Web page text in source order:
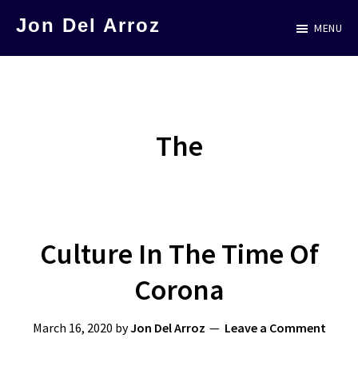
Jon Del Arroz MENU
The
Culture In The Time Of
Corona
March 16, 2020 byJon Del Arroz Leave a Comment